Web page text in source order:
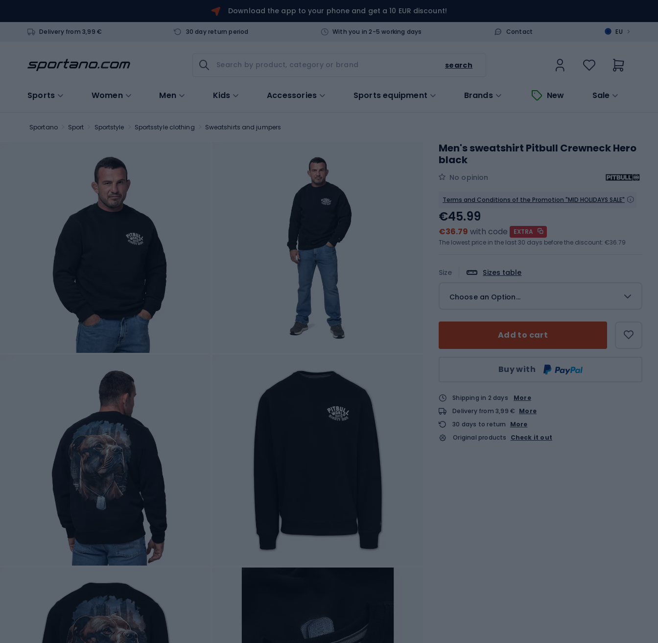
Download the app to your phone and get a 10 EUR discount!
Delivery from 3,99 € 30 day return period With you in 2-5 working days Contact EU >
search
Sports Women Men Kids Accessories Sports equipment Brands New Sale
Sportano Sport Sportstyle Sportsstyle clothing Sweatshirts and jumpers
Men's sweatshirt Pitbull Crewneck Hero
black
No opinion
Terms and Conditions of the Promotion "MID HOLIDAYS SALE"
Size Sizes table
Choose an Option...
Add to cart
Buy with
€45.99
€36.79 with code
EXTRA
The lowest price in the last 30 days before the discount: €36.79
Shipping in 2 days
More
Delivery from 3,99 € More
30 days to return
More
Original products
Check it out